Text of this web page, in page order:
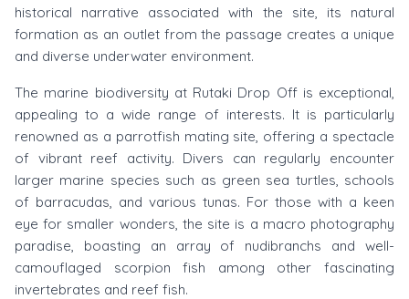
historical narrative associated with the site, its natural
formation as an outlet from the passage creates a unique
and diverse underwater environment.
The marine biodiversity at Rutaki Drop Off is exceptional,
appealing to a wide range of interests. It is particularly
renowned as a parrotfish mating site, offering a spectacle
of vibrant reef activity. Divers can regularly encounter
larger marine species such as green sea turtles, schools
of barracudas, and various tunas. For those with a keen
eye for smaller wonders, the site is a macro photography
paradise, boasting an array of nudibranchs and well-
camouflaged scorpion fish among other fascinating
invertebrates and reef fish.